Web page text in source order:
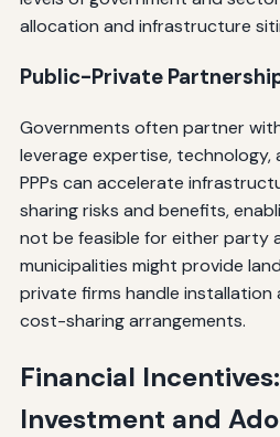
allocation and infrastructure
Public-Private
Governments often partner
leverage expertise,
PPPs can accelerate
sharing risks and benefits,
not be feasible for either party
municipalities might provide
private firms handle
cost-sharing arrangements.
Financial
Investment and